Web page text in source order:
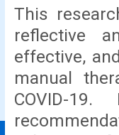
This
reflective
effective,
manual
COVID-